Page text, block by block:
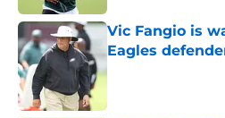
Vic Fangio is
Eagles
Published by on